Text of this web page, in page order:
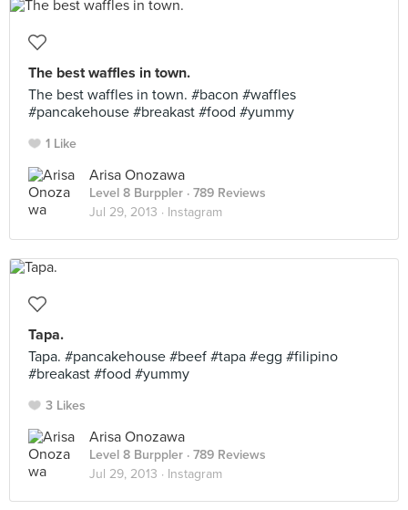
The best waffles in town.
The best waffles in town. #bacon #waffles
#pancakehouse #breakast #food #yummy
1 Like
Arisa Onozawa
Level 8 Burppler · 789 Reviews
Jul 29, 2013 · Instagram
Tapa.
Tapa. #pancakehouse #beef #tapa #egg #filipino
#breakast #food #yummy
3 Likes
Arisa Onozawa
Level 8 Burppler · 789 Reviews
Jul 29, 2013 · Instagram